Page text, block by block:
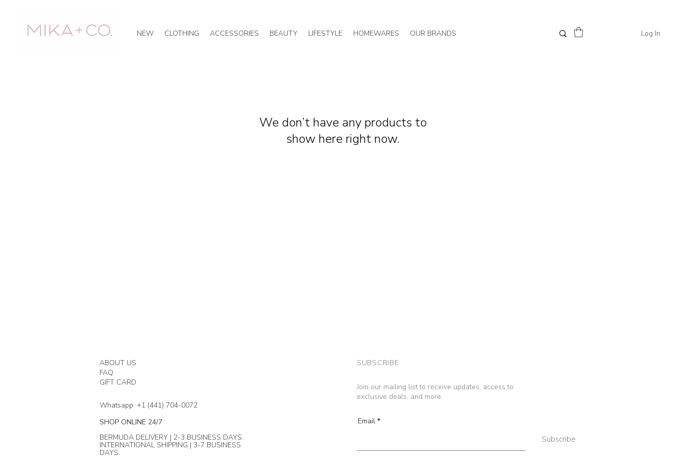
OUR BRANDS
HOMEWARES
LIFESTYLE
BEAUTY
ACCESSORIES
CLOTHING
NEW Log In
We don’t have any products to
show here right now.
ABOUT US
FAQ
GIFT CARD
Whatsapp: +1 (441) 704-0072
SHOP ONLINE 24/7
BERMUDA DELIVERY | 2-3 BUSINESS DAYS.
INTERNATIONAL SHIPPING | 3-7 BUSINESS
DAYS.
SUBSCRIBE
Join our mailing list to receive updates, access to
exclusive deals, and more.
Email
Subscribe